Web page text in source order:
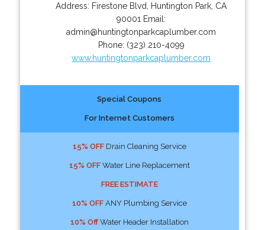
Address: Firestone Blvd Huntington Park CA
90001 Email:
admin@huntingtonparkcaplumber.com
Phone: (323) 210-4099
www.huntingtonparkcaplumber.com
Special Coupons
For Internet Customers
15% OFFDrain Cleaning Service
15% OFFWater Line Replacement
FREE ESTIMATE
10% OFFANY Plumbing Service
10% OffWater Header Installation